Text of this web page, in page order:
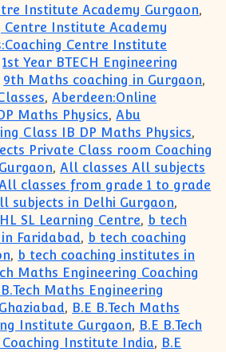
Institute Academy Gurgaon,
Centre Institute Academy
Centre Institute
1st Year BTECH Engineering
9th Maths coaching in Gurgaon,
,Aberdeen:Online
Maths Physics,Abu
Class IB DP Maths Physics,
Private Class room Coaching
,All classes All subjects
classes from grade 1 to grade
subjects in Delhi Gurgaon,
SL Learning Centre, b tech
Faridabad, b tech coaching
, b tech coaching institutes in
Maths Engineering Coaching
B.Tech Maths Engineering
, B.E B.Tech Maths
Institute Gurgaon, B.E B.Tech
Institute India, B.E